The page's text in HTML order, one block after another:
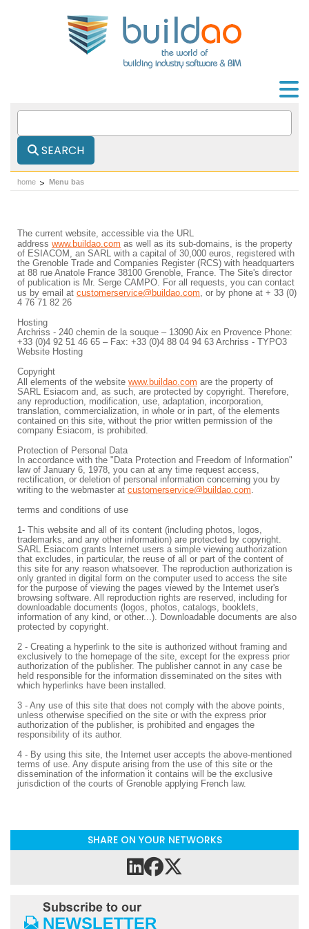
SEARCH
home Menu bas
The current website, accessible via the URL
address www.buildao.com as well as its sub-domains, is the property
of ESIACOM, an SARL with a capital of 30,000 euros, registered with
the Grenoble Trade and Companies Register (RCS) with headquarters
at 88 rue Anatole France 38100 Grenoble, France. The Site's director
of publication is Mr. Serge CAMPO. For all requests, you can contact
us by email at customerservice@buildao.com, or by phone at + 33 (0)
4 76 71 82 26
Hosting
Archriss - 240 chemin de la souque – 13090 Aix en Provence Phone:
+33 (0)4 92 51 46 65 – Fax: +33 (0)4 88 04 94 63 Archriss - TYPO3
Website Hosting
Copyright
All elements of the website www.buildao.com are the property of
SARL Esiacom and, as such, are protected by copyright. Therefore,
any reproduction, modification, use, adaptation, incorporation,
translation, commercialization, in whole or in part, of the elements
contained on this site, without the prior written permission of the
company Esiacom, is prohibited.
Protection of Personal Data
In accordance with the "Data Protection and Freedom of Information"
law of January 6, 1978, you can at any time request access,
rectification, or deletion of personal information concerning you by
writing to the webmaster at customerservice@buildao.com.
terms and conditions of use
1- This website and all of its content (including photos, logos,
trademarks, and any other information) are protected by copyright.
SARL Esiacom grants Internet users a simple viewing authorization
that excludes, in particular, the reuse of all or part of the content of
this site for any reason whatsoever. The reproduction authorization is
only granted in digital form on the computer used to access the site
for the purpose of viewing the pages viewed by the Internet user's
browsing software. All reproduction rights are reserved, including for
downloadable documents (logos, photos, catalogs, booklets,
information of any kind, or other...). Downloadable documents are also
protected by copyright.
2 - Creating a hyperlink to the site is authorized without framing and
exclusively to the homepage of the site, except for the express prior
authorization of the publisher. The publisher cannot in any case be
held responsible for the information disseminated on the sites with
which hyperlinks have been installed.
3 - Any use of this site that does not comply with the above points,
unless otherwise specified on the site or with the express prior
authorization of the publisher, is prohibited and engages the
responsibility of its author.
4 - By using this site, the Internet user accepts the above-mentioned
terms of use. Any dispute arising from the use of this site or the
dissemination of the information it contains will be the exclusive
jurisdiction of the courts of Grenoble applying French law.
SHARE ON YOUR NETWORKS